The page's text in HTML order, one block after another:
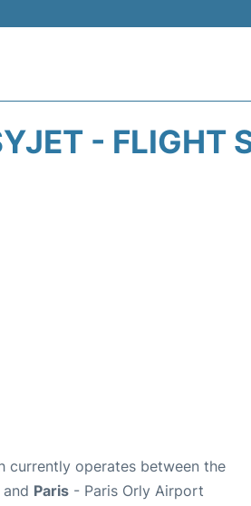
- FLIGHT
currently operates between the
Paris - Paris Orly Airport